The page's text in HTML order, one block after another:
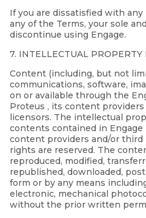
If you are dissatisfied with
any of the Terms, your sole
discontinue using Engage.
7. INTELLECTUAL PROPERTY
Content (including, but not
communications, software,
on or available through the
Proteus , its content
licensors. The intellectual
contents contained in
content providers and/or third
rights are reserved. The
reproduced, modified,
republished, downloaded,
form or by any means
electronic, mechanical
without the prior written